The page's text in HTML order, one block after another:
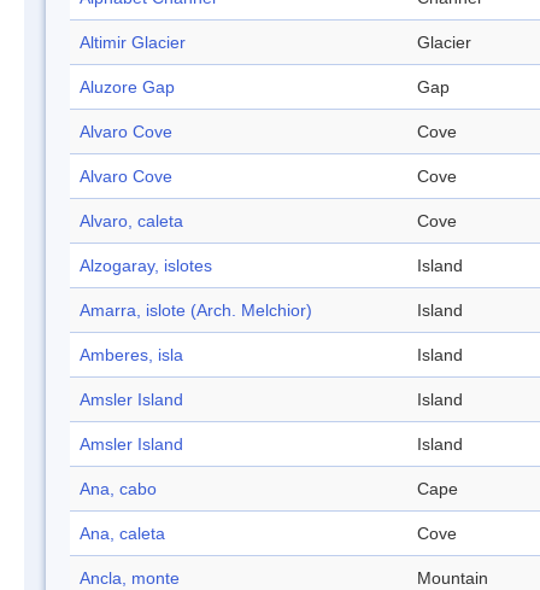
Altimir Glacier Glacier
Aluzore Gap Gap
Alvaro Cove Cove
Alvaro Cove Cove
Alvaro, caleta Cove
Alzogaray, islotes Island
Amarra, islote (Arch. Melchior) Island
Amberes, isla Island
Amsler Island Island
Amsler Island Island
Ana, cabo Cape
Ana, caleta Cove
Ancla, monte Mountain